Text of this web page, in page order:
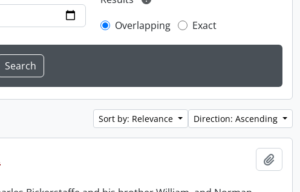
Overlapping
Exact
Sort by: Relevance Direction: Ascending